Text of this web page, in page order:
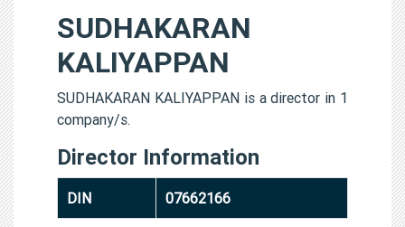
SUDHAKARAN
KALIYAPPAN
SUDHAKARAN KALIYAPPAN is a director in 1
company/s.
Director Information
DIN 07662166